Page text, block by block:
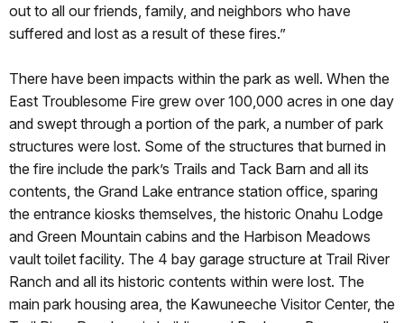
out to all our friends, family, and neighbors who have
suffered and lost as a result of these fires.”
There have been impacts within the park as well. When the
East Troublesome Fire grew over 100,000 acres in one day
and swept through a portion of the park, a number of park
structures were lost. Some of the structures that burned in
the fire include the park’s Trails and Tack Barn and all its
contents, the Grand Lake entrance station office, sparing
the entrance kiosks themselves, the historic Onahu Lodge
and Green Mountain cabins and the Harbison Meadows
vault toilet facility. The 4 bay garage structure at Trail River
Ranch and all its historic contents within were lost. The
main park housing area, the Kawuneeche Visitor Center, the